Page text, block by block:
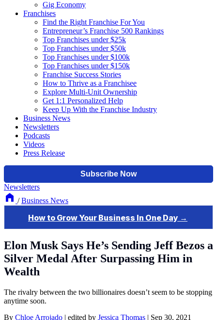
Gig Economy
Franchises
Find the Right Franchise For You
Entrepreneur’s Franchise 500 Rankings
Top Franchises under $25k
Top Franchises under $50k
Top Franchises under $100k
Top Franchises under $150k
Franchise Success Stories
How to Thrive as a Franchisee
Explore Multi-Unit Ownership
Get 1:1 Personalized Help
Keep Up With the Franchise Industry
Business News
Newsletters
Podcasts
Videos
Press Release
Newsletters
/ Business News
Elon Musk Says He’s Sending Jeff Bezos a
Silver Medal After Surpassing Him in
Wealth
The rivalry between the two billionaires doesn’t seem to be stopping
anytime soon.
By Chloe Arrojado | edited by Jessica Thomas | Sep 30, 2021